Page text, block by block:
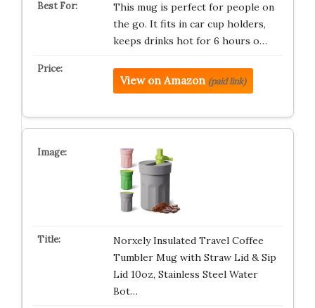
This mug is perfect for people on
the go. It fits in car cup holders,
keeps drinks hot for 6 hours o…
View on Amazon (paid link)
Norxely Insulated Travel Coffee
Tumbler Mug with Straw Lid & Sip
Lid 10oz, Stainless Steel Water
Bot…